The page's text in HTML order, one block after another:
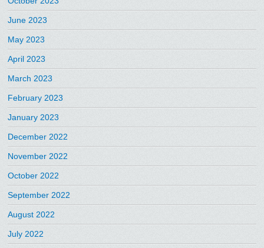
June 2023
May 2023
April 2023
March 2023
February 2023
January 2023
December 2022
November 2022
October 2022
September 2022
August 2022
July 2022